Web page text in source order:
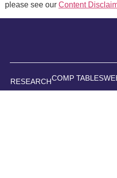
please see our Content
RESEARCHCOMP TABLES